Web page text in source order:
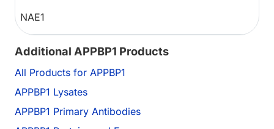
NAE1
Additional APPBP1 Products
All Products for APPBP1
APPBP1 Lysates
APPBP1 Primary Antibodies